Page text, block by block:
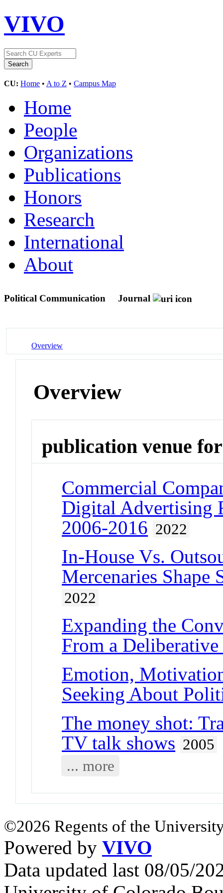
VIVO
CU: Home • A to Z • Campus Map
Home
People
Organizations
Publications
Honors
Research
International
About
Political Communication Journal
Overview
Overview
publication venue for
Commercial
Digital Advertising
2006-2016 2022
In-House Vs.
Mercenaries Shape
2022
Expanding the
From a
Emotion,
Seeking About
The money shot:
TV talk shows 2005
... more
©2026 Regents of the
Powered by VIVO
Data updated last 08/05/